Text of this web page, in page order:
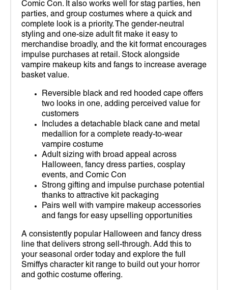
Comic Con. It also works well for stag parties, hen
parties, and group costumes where a quick and
complete look is a priority. The gender-neutral
styling and one-size adult fit make it easy to
merchandise broadly, and the kit format encourages
impulse purchases at retail. Stock alongside
vampire makeup kits and fangs to increase average
basket value.
Reversible black and red hooded cape offers
two looks in one, adding perceived value for
customers
Includes a detachable black cane and metal
medallion for a complete ready-to-wear
vampire costume
Adult sizing with broad appeal across
Halloween, fancy dress parties, cosplay
events, and Comic Con
Strong gifting and impulse purchase potential
thanks to attractive kit packaging
Pairs well with vampire makeup accessories
and fangs for easy upselling opportunities
A consistently popular Halloween and fancy dress
line that delivers strong sell-through. Add this to
your seasonal order today and explore the full
Smiffys character kit range to build out your horror
and gothic costume offering.